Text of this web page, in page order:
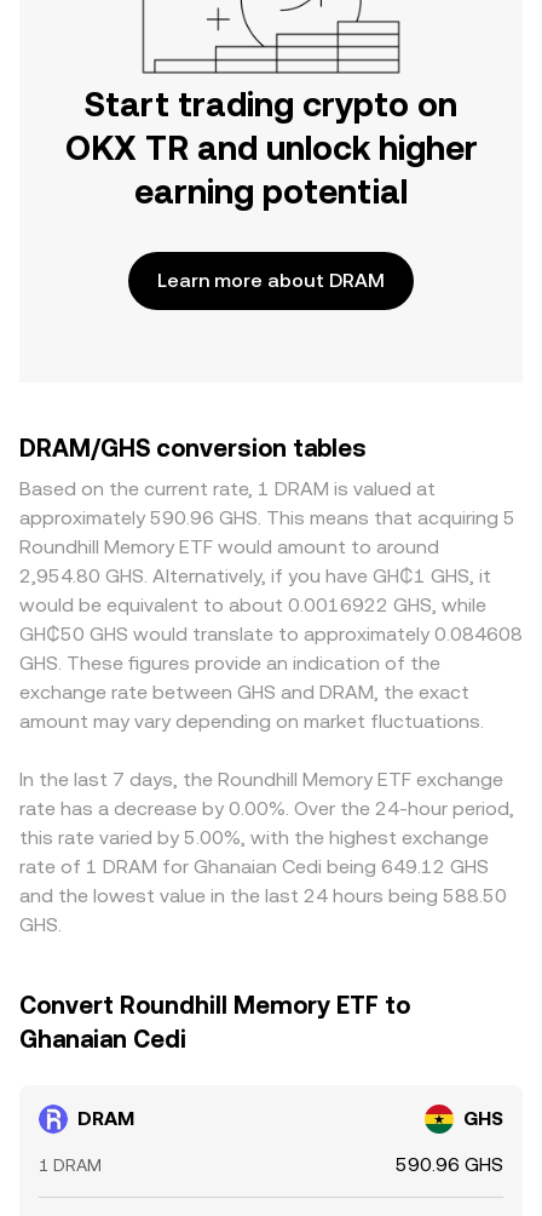
Start trading crypto on
OKX TR and unlock higher
earning potential
Learn more about DRAM
DRAM/GHS conversion tables
Based on the current rate, 1 DRAM is valued at
approximately 590.96 GHS. This means that acquiring 5
Roundhill Memory ETF would amount to around
2,954.80 GHS. Alternatively, if you have GH₵1 GHS, it
would be equivalent to about 0.0016922 GHS, while
GH₵50 GHS would translate to approximately 0.084608
GHS. These figures provide an indication of the
exchange rate between GHS and DRAM, the exact
amount may vary depending on market fluctuations.
In the last 7 days, the Roundhill Memory ETF exchange
rate has a decrease by 0.00%. Over the 24-hour period,
this rate varied by 5.00%, with the highest exchange
rate of 1 DRAM for Ghanaian Cedi being 649.12 GHS
and the lowest value in the last 24 hours being 588.50
GHS.
Convert Roundhill Memory ETF to
Ghanaian Cedi
DRAM GHS
1 DRAM 590.96 GHS